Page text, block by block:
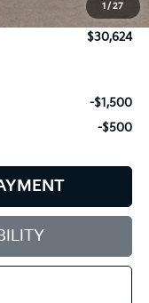
1 / 27
+$599
$30,624
-$1,500
-$500